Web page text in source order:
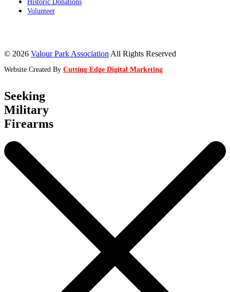
Historic Donations
Volunteer
© 2026 Valour Park Association All Rights Reserved
Website Created By Cutting Edge Digital Marketing
Seeking
Military
Firearms